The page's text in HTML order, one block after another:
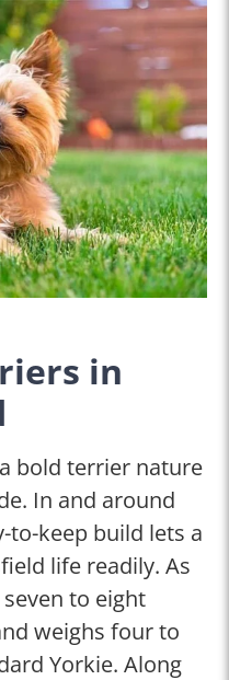
in
bold terrier nature
In and around
to-keep build lets a
life readily. As
to eight
weighs four to
Yorkie. Along